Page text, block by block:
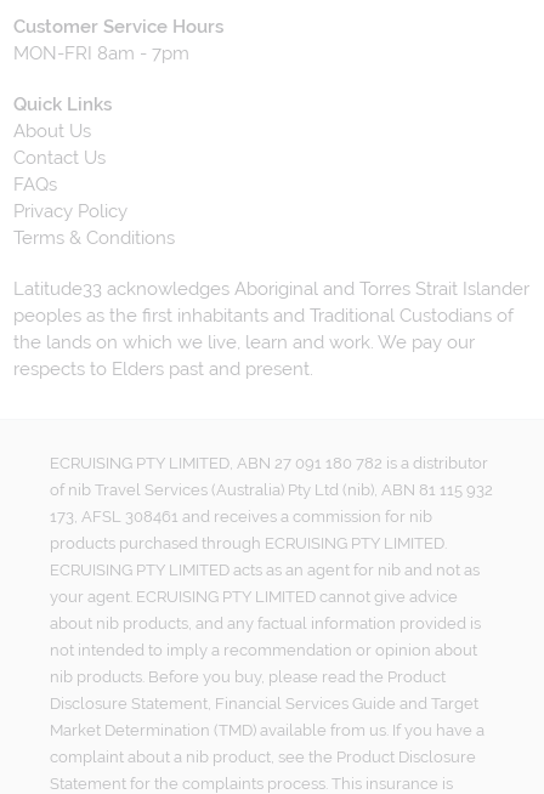
Customer Service Hours
MON-FRI 8am - 7pm
Quick Links
About Us
Contact Us
FAQs
Privacy Policy
Terms & Conditions
Latitude33 acknowledges Aboriginal and Torres Strait Islander
peoples as the first inhabitants and Traditional Custodians of
the lands on which we live, learn and work. We pay our
respects to Elders past and present.
ECRUISING PTY LIMITED, ABN 27 091 180 782 is a distributor
of nib Travel Services (Australia) Pty Ltd (nib), ABN 81 115 932
173, AFSL 308461 and receives a commission for nib
products purchased through ECRUISING PTY LIMITED.
ECRUISING PTY LIMITED acts as an agent for nib and not as
your agent. ECRUISING PTY LIMITED cannot give advice
about nib products, and any factual information provided is
not intended to imply a recommendation or opinion about
nib products. Before you buy, please read the Product
Disclosure Statement, Financial Services Guide and Target
Market Determination (TMD) available from us. If you have a
complaint about a nib product, see the Product Disclosure
Statement for the complaints process. This insurance is